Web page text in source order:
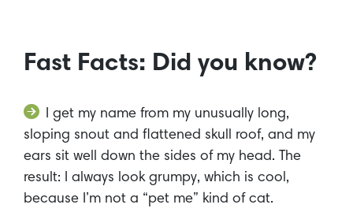
Fast Facts: Did you know?
I get my name from my unusually long,
sloping snout and flattened skull roof, and my
ears sit well down the sides of my head. The
result: I always look grumpy, which is cool,
because I’m not a “pet me” kind of cat.